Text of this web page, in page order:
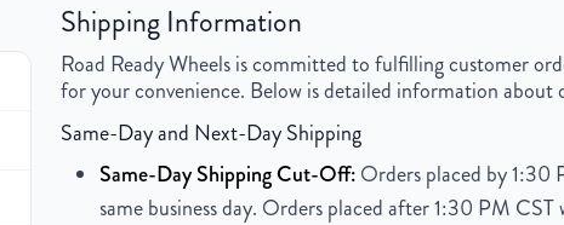
Shipping Information
Road Ready Wheels is committed to fulfilling customer
for your convenience. Below is detailed information about
Same-Day and Next-Day Shipping
Same-Day Shipping Cut-Off:Orders placed by 1:30
same business day. Orders placed after 1:30 PM CST